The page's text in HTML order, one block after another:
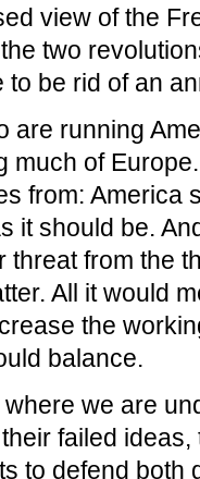
view of the
two
be rid of an
are running
much of
from: America
it should be.
threat from the
All it would
the
balance.
we are
failed
to defend both